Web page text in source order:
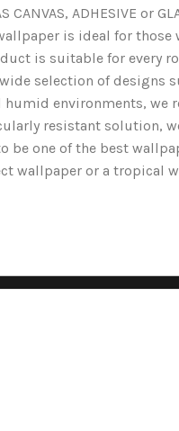
ADHESIVE or
is ideal for
is suitable for every
selection of designs
environments,
resistant solution,
one of the best
or a tropical